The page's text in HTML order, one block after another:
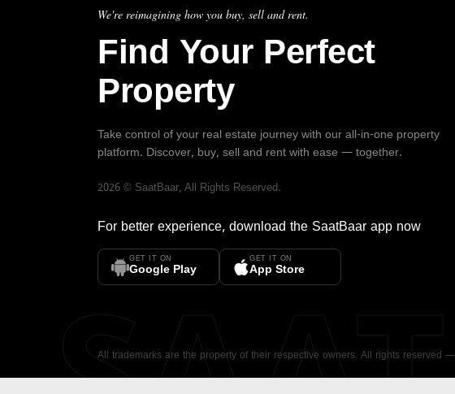
We're reimagining how you buy, sell and rent.
Find Your Perfect
Property
Take control of your real estate journey with our all-in-one property
platform. Discover, buy, sell and rent with ease — together.
2026 © SaatBaar, All Rights Reserved.
For better experience, download the SaatBaar app now
GET IT ON
Google Play
GET IT ON
App Store
All trademarks are the property of their respective owners. All rights reserved